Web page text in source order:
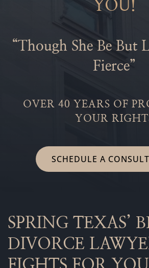
YOU!
“Though She Be But
Fierce”
OVER 40 YEARS OF
YOUR
SCHEDULE A
SPRING TEXAS’
DIVORCE